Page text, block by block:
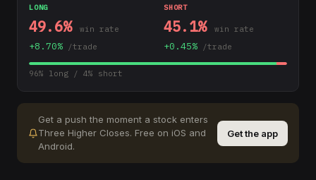
LONG
49.6% win rate
+8.70% /trade
SHORT
45.1% win rate
+0.45% /trade
96% long / 4% short
Get a push the moment a stock enters
Three Higher Closes. Free on iOS and
Android.
Get the app